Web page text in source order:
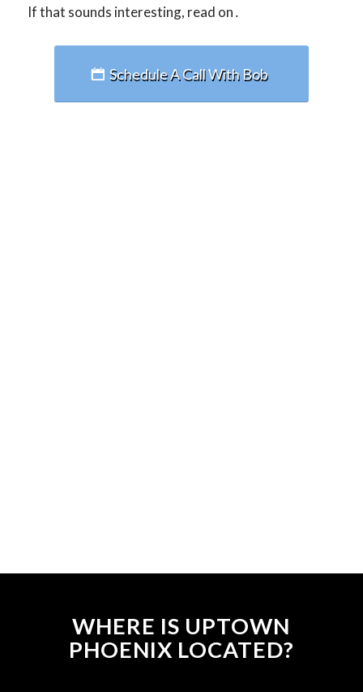
If that sounds interesting, read on․
Schedule A Call With Bob
WHERE IS UPTOWN
PHOENIX LOCATED?